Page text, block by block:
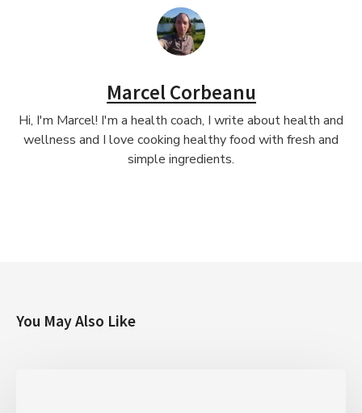
Marcel Corbeanu
Hi, I'm Marcel! I'm a health coach, I write about health and
wellness and I love cooking healthy food with fresh and
simple ingredients.
You May Also Like